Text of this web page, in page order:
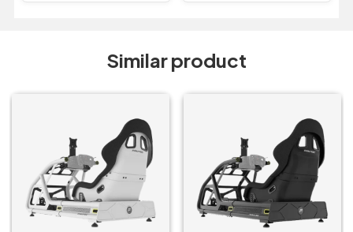
Similar product